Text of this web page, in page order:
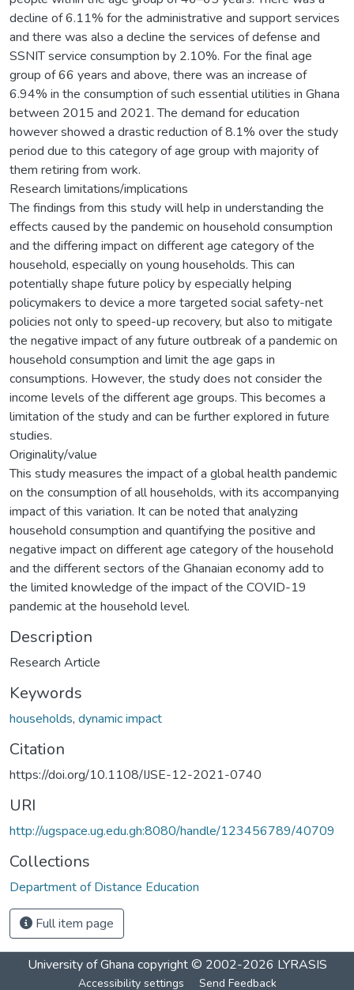
decline of 6.11% for the administrative and support services
and there was also a decline the services of defense and
SSNIT service consumption by 2.10%. For the final age
group of 66 years and above, there was an increase of
6.94% in the consumption of such essential utilities in Ghana
between 2015 and 2021. The demand for education
however showed a drastic reduction of 8.1% over the study
period due to this category of age group with majority of
them retiring from work.
Research limitations/implications
The findings from this study will help in understanding the
effects caused by the pandemic on household consumption
and the differing impact on different age category of the
household, especially on young households. This can
potentially shape future policy by especially helping
policymakers to device a more targeted social safety-net
policies not only to speed-up recovery, but also to mitigate
the negative impact of any future outbreak of a pandemic on
household consumption and limit the age gaps in
consumptions. However, the study does not consider the
income levels of the different age groups. This becomes a
limitation of the study and can be further explored in future
studies.
Originality/value
This study measures the impact of a global health pandemic
on the consumption of all households, with its accompanying
impact of this variation. It can be noted that analyzing
household consumption and quantifying the positive and
negative impact on different age category of the household
and the different sectors of the Ghanaian economy add to
the limited knowledge of the impact of the COVID-19
pandemic at the household level.
Description
Research Article
Keywords
households, dynamic impact
Citation
https://doi.org/10.1108/IJSE-12-2021-0740
URI
http://ugspace.ug.edu.gh:8080/handle/123456789/40709
Collections
Department of Distance Education
Full item page
University of Ghana copyright © 2002-2026 LYRASIS
Accessibility settings Send Feedback